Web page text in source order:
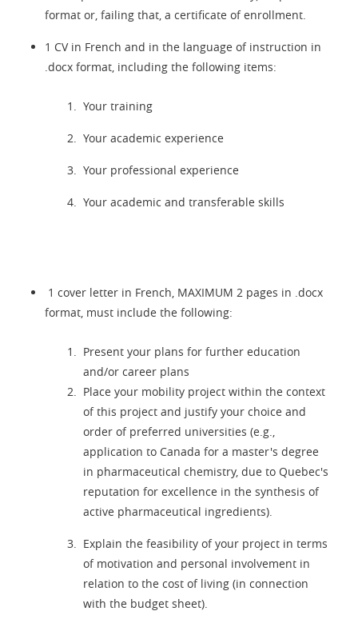
format or, failing that, a certificate of enrollment.
1 CV in French and in the language of instruction in
.docx format, including the following items:
Your training
Your academic experience
Your professional experience
Your academic and transferable skills
1 cover letter in French, MAXIMUM 2 pages in .docx
format, must include the following:
Present your plans for further education
and/or career plans
Place your mobility project within the context
of this project and justify your choice and
order of preferred universities (e.g.,
application to Canada for a master's degree
in pharmaceutical chemistry, due to Quebec's
reputation for excellence in the synthesis of
active pharmaceutical ingredients).
Explain the feasibility of your project in terms
of motivation and personal involvement in
relation to the cost of living (in connection
with the budget sheet).